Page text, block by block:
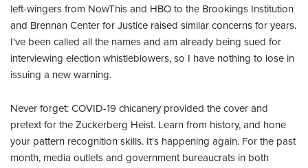
left-wingers from NowThis and HBO to the Brookings Institution
and Brennan Center for Justice raised similar concerns for years.
I've been called all the names and am already being sued for
interviewing election whistleblowers, so I have nothing to lose in
issuing a new warning.
Never forget: COVID-19 chicanery provided the cover and
pretext for the Zuckerberg Heist. Learn from history, and hone
your pattern recognition skills. It's happening again. For the past
month, media outlets and government bureaucrats in both